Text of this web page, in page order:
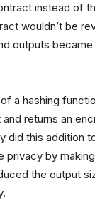
instead of
wouldn’t be
outputs
a hashing
returns an
did this addition
privacy by
the output